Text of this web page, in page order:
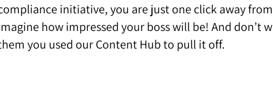
initiative, you are just one click away
how impressed your boss will be! And don’t
you used our Content Hub to pull it off.